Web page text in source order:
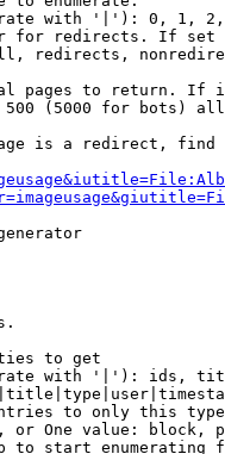
with '|'): 0, 1,
for redirects. If
redirects,
pages to return. If
(5000 for bots)
is a redirect,
to get
with '|'): ids,
to only this
or One value: block,
to start enumerating